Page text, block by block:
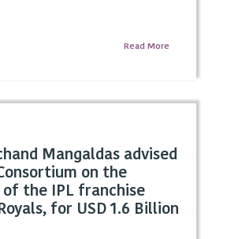
Read More
Mangaldas advised
on the
the IPL franchise
for USD 1.6 Billion